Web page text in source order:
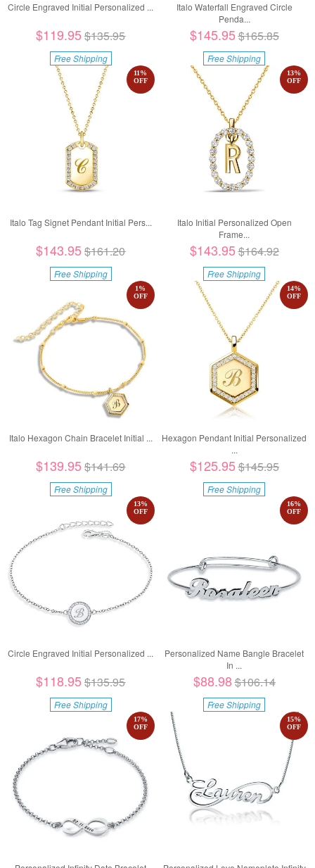
Circle Engraved Initial Personalized ...
$119.95$135.95
Free Shipping
Italo Waterfall Engraved Circle
Penda...
$145.95$165.85
Free Shipping
Italo Tag Signet Pendant Initial Pers...
11%
OFF
$143.95$161.20
Free Shipping
Italo Initial Personalized Open
Frame...
13%
OFF
$143.95$164.92
Free Shipping
Italo Hexagon Chain Bracelet Initial ...
1%
OFF
$139.95$141.69
Free Shipping
Hexagon Pendant Initial Personalized
...
14%
OFF
$125.95$145.95
Free Shipping
Circle Engraved Initial Personalized ...
13%
OFF
$118.95$135.95
Free Shipping
Personalized Name Bangle Bracelet
In ...
16%
OFF
$88.98$106.14
Free Shipping
17%
OFF
15%
OFF